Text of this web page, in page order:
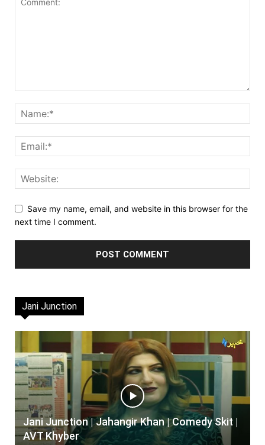
Save my name, email, and website in this browser for the
next time I comment.
Jani Junction
Jani Junction | Jahangir Khan | Comedy Skit |
AVT Khyber